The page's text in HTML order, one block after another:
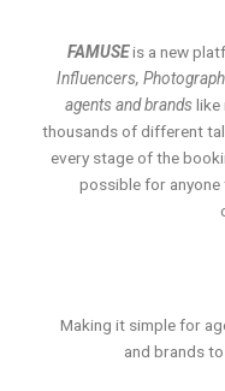
FAMUSEis a new
Influencers,
agents and brands like
thousands of different
every stage of the
possible for
Making it simple for
and brands